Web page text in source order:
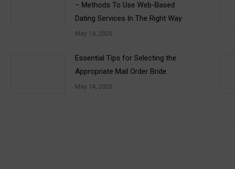
– Methods To Use Web-Based
Dating Services In The Right Way
May 14, 2026
Essential Tips for Selecting the
Appropriate Mail Order Bride
May 14, 2026